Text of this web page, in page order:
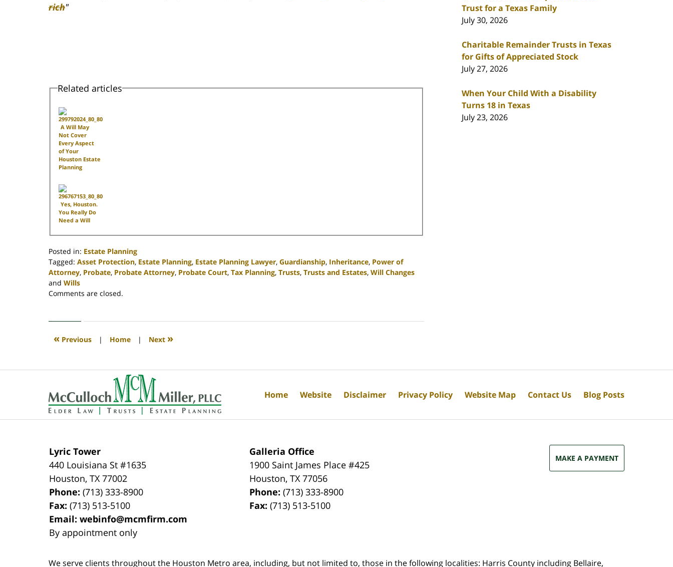
rich"
Related articles
A Will May
Not Cover
Every Aspect
of Your
Houston Estate
Planning
Yes, Houston.
You Really Do
Need a Will
Posted in: Estate Planning
Tagged: Asset Protection, Estate Planning, Estate Planning Lawyer, Guardianship, Inheritance, Power of
Attorney, Probate, Probate Attorney, Probate Court, Tax Planning, Trusts, Trusts and Estates, Will Changes
and Wills
Updated:
2020
4:17
Comments are closed.
« Previous | Home | Next »
Trust for a Texas Family
July 30, 2026
Charitable Remainder Trusts in Texas
for Gifts of Appreciated Stock
July 27, 2026
When Your Child With a Disability
Turns 18 in Texas
July 23, 2026
Lyric Tower
440 Louisiana St #1635
Houston,TX 77002
Phone:(713) 333-8900
Fax:(713) 513-5100
Email:webinfo@mcmfirm.com
By appointment only
Galleria Office
1900 Saint James Place #425
Houston,TX 77056
Phone:(713) 333-8900
Fax:(713) 513-5100
MAKE A PAYMENT
We serve clients throughout the Houston Metro area, including, but not limited to, those in the following localities: Harris County including Bellaire,
Home Website Disclaimer Privacy Policy Website Map Contact Us Blog Posts